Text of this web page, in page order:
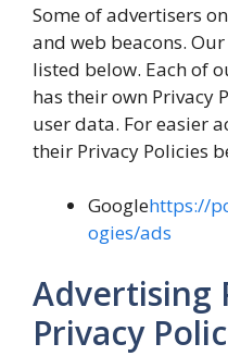
Some of advertisers
and web beacons.
listed below. Each of
has their own Privacy
user data. For easier
their Privacy Policies
Googlehttps://
ogies/ads
Advertising
Privacy